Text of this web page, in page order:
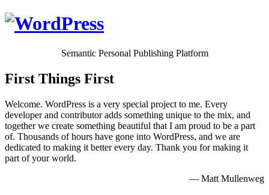
Semantic Personal Publishing Platform
First Things First
Welcome. WordPress is a very special project to me. Every
developer and contributor adds something unique to the mix, and
together we create something beautiful that I am proud to be a part
of. Thousands of hours have gone into WordPress, and we are
dedicated to making it better every day. Thank you for making it
part of your world.
— Matt Mullenweg